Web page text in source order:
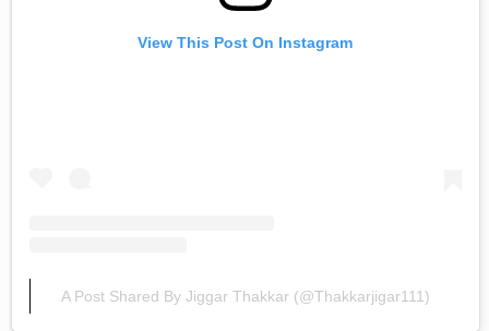
View This Post On Instagram
A Post Shared By Jiggar Thakkar (@thakkarjigar111)